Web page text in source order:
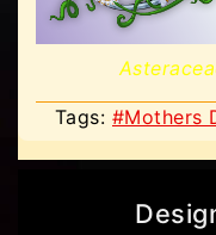
Tags: #Mothers